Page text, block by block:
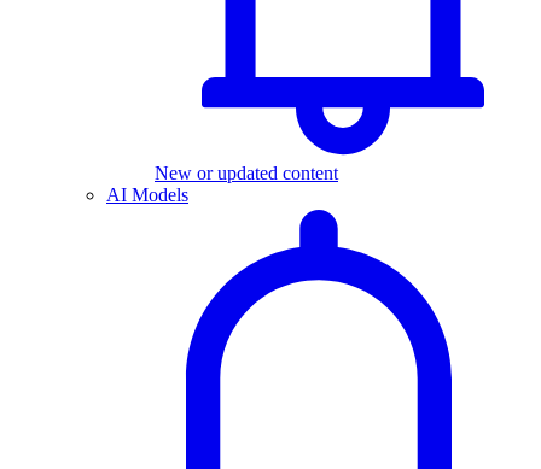
New or updated content
AI Models